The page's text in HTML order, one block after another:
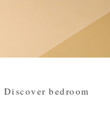
Discover bedroom